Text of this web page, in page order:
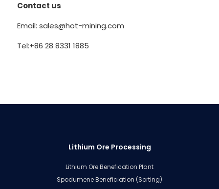
Contact us
Email: sales@hot-mining.com
Tel:+86 28 8331 1885
Lithium Ore Processing
Lithium Ore Benefication Plant
Spodumene Beneficiation (Sorting)